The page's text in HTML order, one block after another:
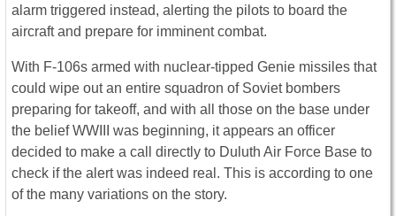
alarm triggered instead, alerting the pilots to board the
aircraft and prepare for imminent combat.
With F-106s armed with nuclear-tipped Genie missiles that
could wipe out an entire squadron of Soviet bombers
preparing for takeoff, and with all those on the base under
the belief WWIII was beginning, it appears an officer
decided to make a call directly to Duluth Air Force Base to
check if the alert was indeed real. This is according to one
of the many variations on the story.